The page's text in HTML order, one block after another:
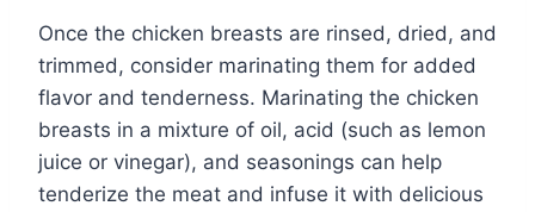
Once the chicken breasts are rinsed, dried, and
trimmed, consider marinating them for added
flavor and tenderness. Marinating the chicken
breasts in a mixture of oil, acid (such as lemon
juice or vinegar), and seasonings can help
tenderize the meat and infuse it with delicious